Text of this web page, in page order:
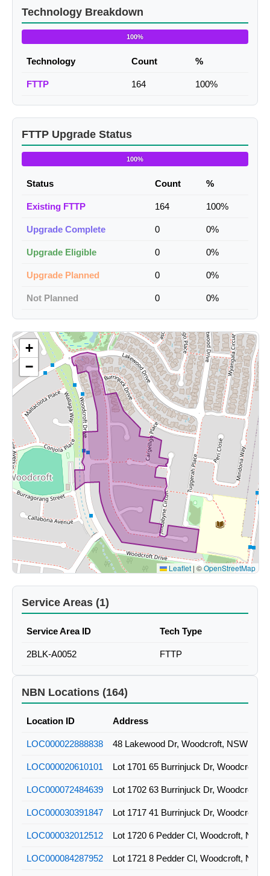
Technology Breakdown
100%
Technology Count %
FTTP 164 100%
FTTP Upgrade Status
100%
Status Count %
Existing FTTP 164 100%
Upgrade Complete 0 0%
Upgrade Eligible 0 0%
Upgrade Planned 0 0%
Not Planned 0 0%
+
−
Leaflet | ©OpenStreetMap
Service Areas (1)
Service Area ID Tech Type
2BLK-A0052 FTTP
NBN Locations (164)
Location ID Address
LOC000022888838 48 Lakewood Dr, Woodcroft, NSW
LOC000020610101 Lot 1701 65 Burrinjuck Dr, Woodcroft,
LOC000072484639 Lot 1702 63 Burrinjuck Dr, Woodcroft,
LOC000030391847 Lot 1717 41 Burrinjuck Dr, Woodcroft,
LOC000032012512 Lot 1720 6 Pedder Cl, Woodcroft, NSW
LOC000084287952 Lot 1721 8 Pedder Cl, Woodcroft, NSW